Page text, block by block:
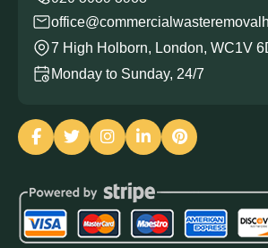
7 High Holborn, London, WC1V
Monday to Sunday, 24/7